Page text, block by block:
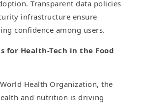
Transparent data policies
infrastructure ensure
confidence among users.
for Health-Tech in the Food
Health Organization, the
and nutrition is driving